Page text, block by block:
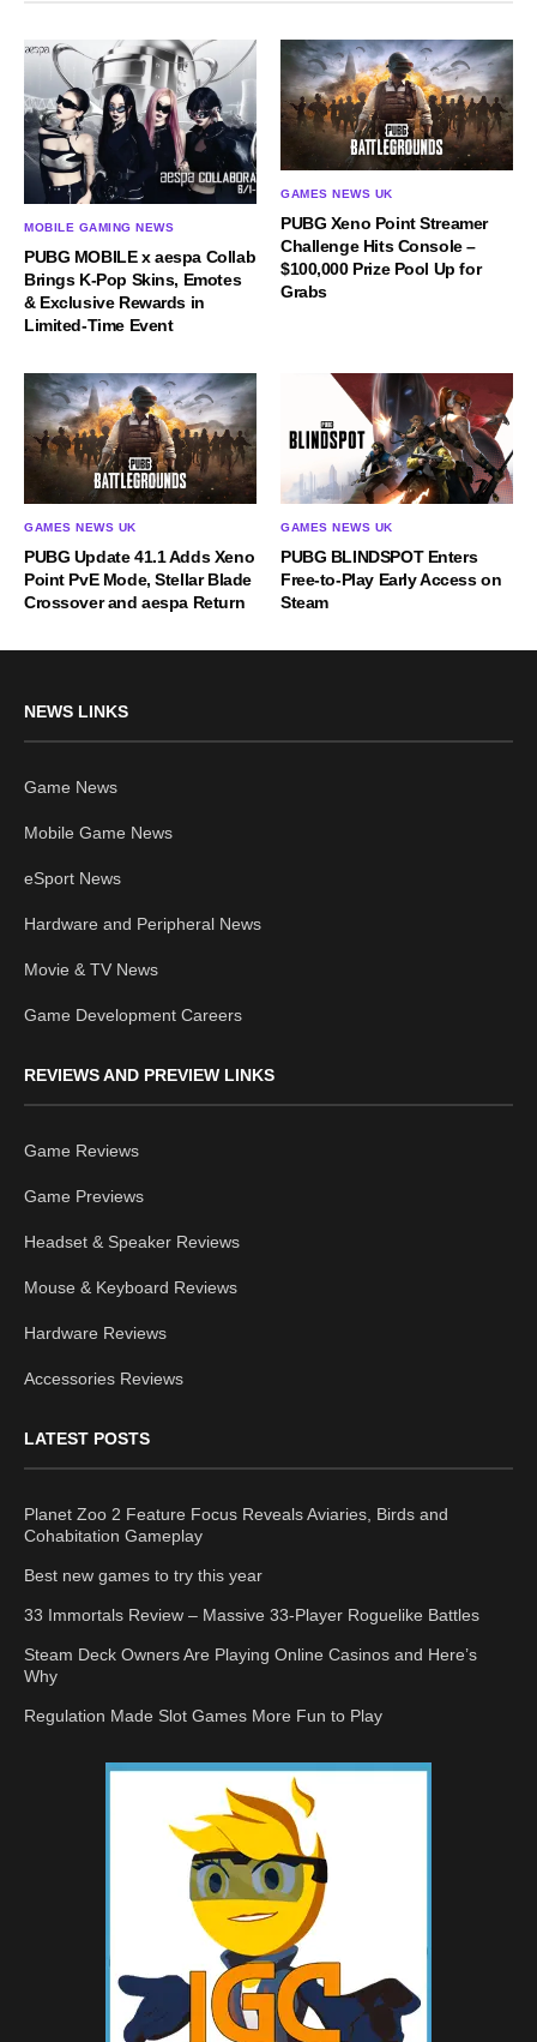
MOBILE GAMING NEWS
PUBG MOBILE x aespa Collab
Brings K-Pop Skins, Emotes
& Exclusive Rewards in
Limited-Time Event
GAMES NEWS UK
PUBG Xeno Point Streamer
Challenge Hits Console –
$100,000 Prize Pool Up for
Grabs
GAMES NEWS UK
PUBG Update 41.1 Adds Xeno
Point PvE Mode, Stellar Blade
Crossover and aespa Return
GAMES NEWS UK
PUBG BLINDSPOT Enters
Free-to-Play Early Access on
Steam
NEWS LINKS
Game News
Mobile Game News
eSport News
Hardware and Peripheral News
Movie & TV News
Game Development Careers
REVIEWS AND PREVIEW LINKS
Game Reviews
Game Previews
Headset & Speaker Reviews
Mouse & Keyboard Reviews
Hardware Reviews
Accessories Reviews
LATEST POSTS
Planet Zoo 2 Feature Focus Reveals Aviaries, Birds and
Cohabitation Gameplay
Best new games to try this year
33 Immortals Review – Massive 33-Player Roguelike Battles
Steam Deck Owners Are Playing Online Casinos and Here’s
Why
Regulation Made Slot Games More Fun to Play